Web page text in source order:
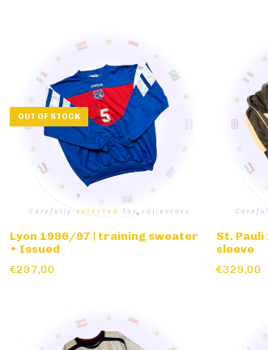
OUT OF STOCK
Lyon 1996/97 | training sweater
• Issued
€297,00
St. Pauli
sleeve
€329,00